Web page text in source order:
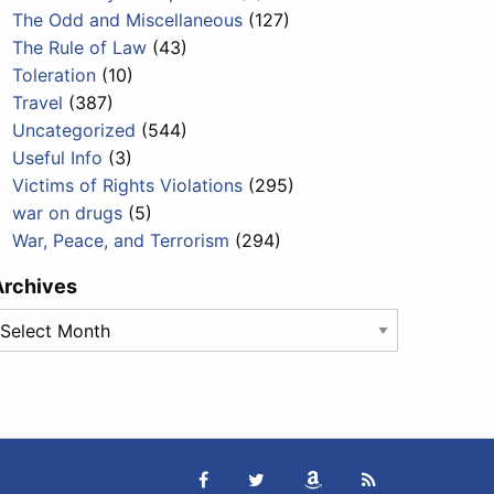
The Odd and Miscellaneous (127)
The Rule of Law (43)
Toleration (10)
Travel (387)
Uncategorized (544)
Useful Info (3)
Victims of Rights Violations (295)
war on drugs (5)
War, Peace, and Terrorism (294)